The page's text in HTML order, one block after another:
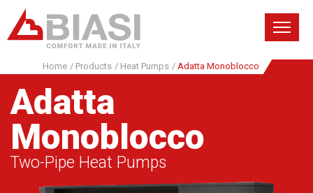
Home / Products / Heat Pumps / Adatta Monoblocco
Adatta
Monoblocco
Two-Pipe Heat Pumps